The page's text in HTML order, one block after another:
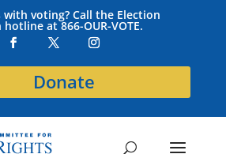
with voting? Call the Election
at 866-OUR-VOTE.
Donate